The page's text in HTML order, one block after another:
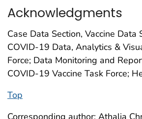
Acknowledgments
Case Data Section, Vaccine Data
COVID-19 Data, Analytics &
Force; Data Monitoring and
COVID-19 Vaccine Task Force;
Top
Corresponding author: Athalia